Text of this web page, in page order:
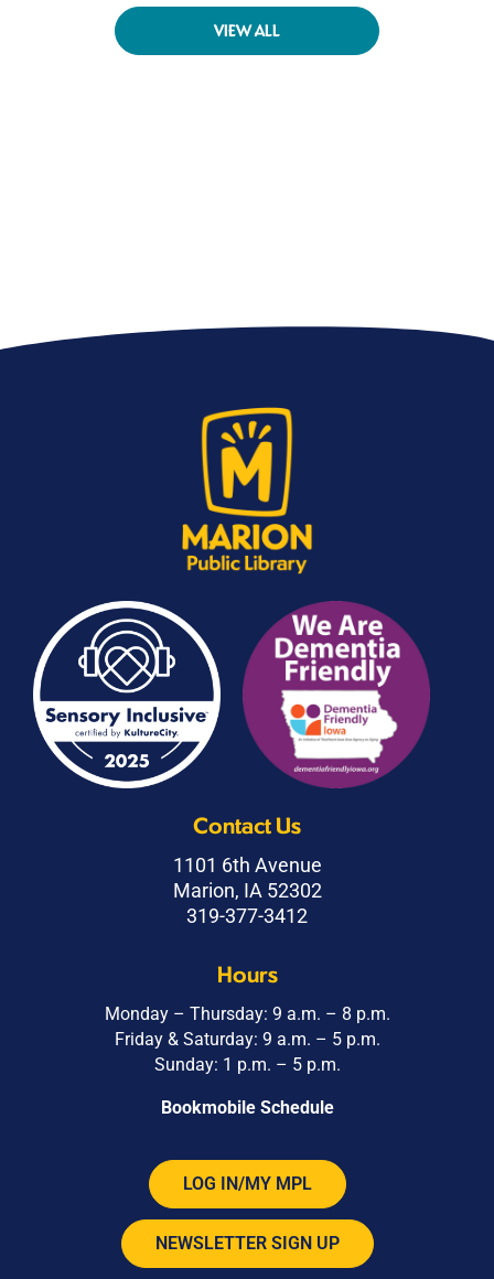
VIEW ALL
Contact Us
1101 6th Avenue
Marion, IA 52302
319-377-3412
Hours
Monday – Thursday: 9 a.m. – 8 p.m.
Friday & Saturday: 9 a.m. – 5 p.m.
Sunday: 1 p.m. – 5 p.m.
Bookmobile Schedule
LOG IN/MY MPL
NEWSLETTER SIGN UP